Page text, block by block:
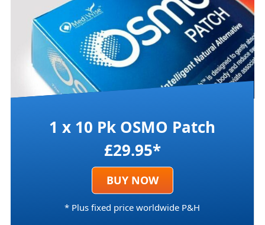
1 x 10 Pk OSMO Patch
£29.95*
BUY NOW
* Plus fixed price worldwide P&H